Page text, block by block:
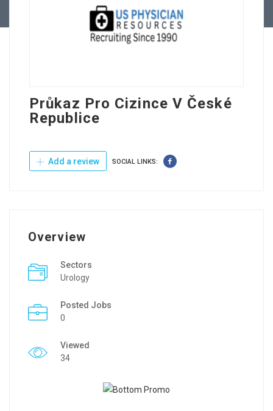
Průkaz Pro Cizince V České
Republice
Add a review SOCIAL LINKS:
Overview
Sectors
Urology
Posted Jobs
0
Viewed
34